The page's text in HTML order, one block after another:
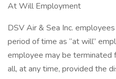
At Will Employment
DSV Air & Sea Inc.
period of time as “at will”
employee may be terminated
all, at any time, provided the